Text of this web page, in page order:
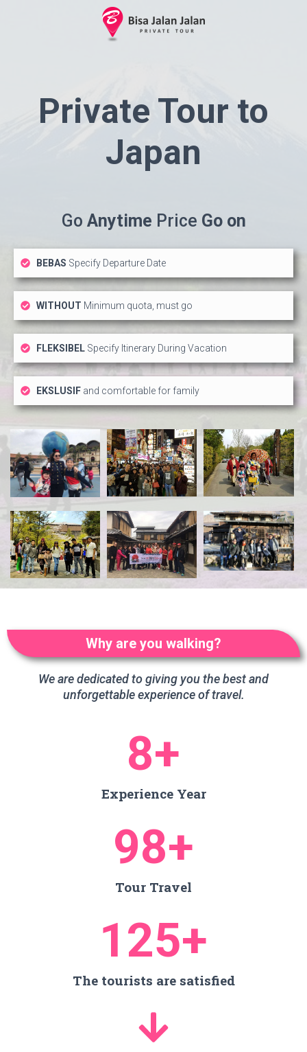
Private Tour to
Japan
Go Anytime Price Go on
BEBAS Specify Departure Date
WITHOUT Minimum quota, must go
FLEKSIBEL Specify Itinerary During Vacation
EKSLUSIF and comfortable for family
Why are you walking?
We are dedicated to giving you the best and
unforgettable experience of travel.
Experience Year
8+
Tour Travel
98+
The tourists are satisfied
125+